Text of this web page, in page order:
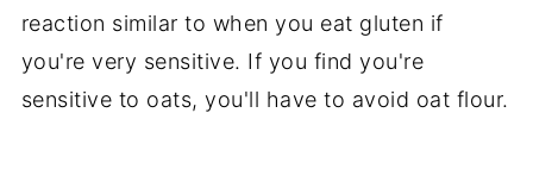
reaction similar to when you eat gluten if
you're very sensitive. If you find you're
sensitive to oats, you'll have to avoid oat flour.